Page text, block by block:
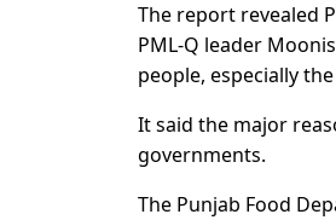
The report revealed
PML-Q leader
people, especially
It said the major
governments.
The Punjab Food